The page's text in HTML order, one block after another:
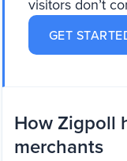
visitors don’t
GET
How Zigpoll
merchants